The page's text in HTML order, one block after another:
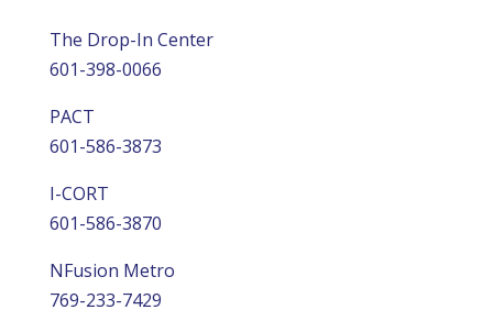
The Drop-In Center
601-398-0066
PACT
601-586-3873
I-CORT
601-586-3870
NFusion Metro
769-233-7429